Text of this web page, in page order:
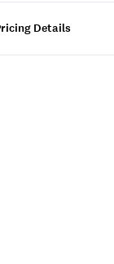
Details